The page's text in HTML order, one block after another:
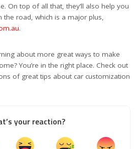
On top of all that, they’ll also help you
the road, which is a major plus,
.
about more great ways to make
You’re in the right place. Check out
of great tips about car customization
your reaction?